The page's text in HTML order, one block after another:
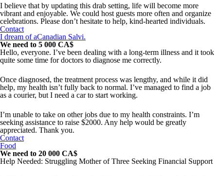
I believe that by updating this drab setting, life will become more
vibrant and enjoyable. We could host guests more often and organize
celebrations. Please don’t hesitate to help, kind-hearted individuals.
Contact
I dream of aCanadian Salvi.
We need to 5 000 CA$
Hello, everyone. I’ve been dealing with a long-term illness and it took
quite some time for doctors to diagnose me correctly.
Once diagnosed, the treatment process was lengthy, and while it did
help, my health isn’t fully back to normal. I’ve managed to find a job
as a courier, but I need a car to start working.
I’m unable to take on other jobs due to my health constraints. I’m
seeking assistance to raise $2000. Any help would be greatly
appreciated. Thank you.
Contact
Food
We need to 20 000 CA$
Help Needed: Struggling Mother of Three Seeking Financial Support